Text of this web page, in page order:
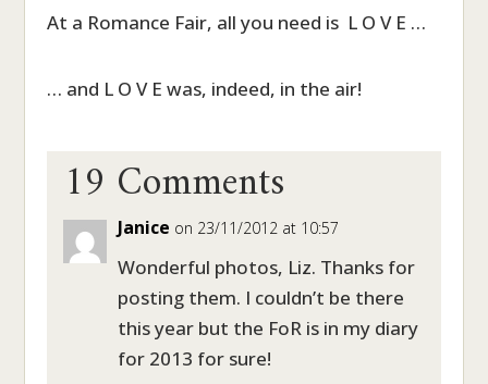
At a Romance Fair, all you need is L O V E …
… and L O V E was, indeed, in the air!
19 Comments
Janice on 23/11/2012 at 10:57
Wonderful photos, Liz. Thanks for
posting them. I couldn’t be there
this year but the FoR is in my diary
for 2013 for sure!